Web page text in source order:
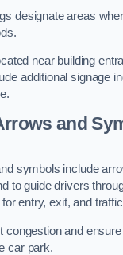
designate areas
near building
additional signage
and
symbols include
to guide drivers
entry, exit, and
congestion and
car park.